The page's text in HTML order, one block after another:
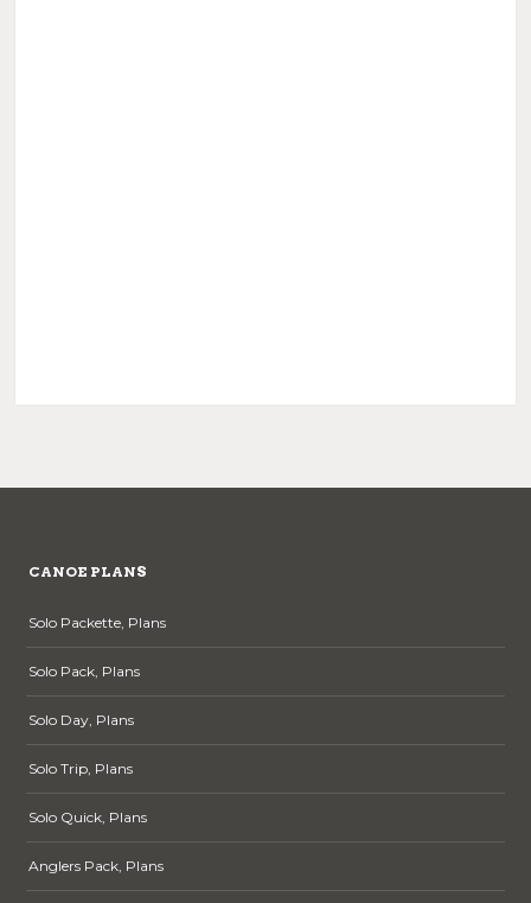
CANOE PLANS
Solo Packette, Plans
Solo Pack, Plans
Solo Day, Plans
Solo Trip, Plans
Solo Quick, Plans
Anglers Pack, Plans